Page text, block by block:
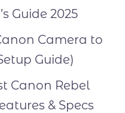
Guide 2025
Camera to
Guide)
Canon Rebel
& Specs